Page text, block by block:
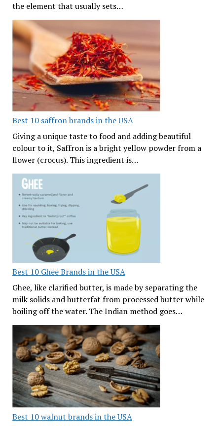
the element that usually sets…
Best 10 saffron brands in the USA
Giving a unique taste to food and adding beautiful
colour to it, Saffron is a bright yellow powder from a
flower (crocus). This ingredient is…
Best 10 Ghee Brands in the USA
Ghee, like clarified butter, is made by separating the
milk solids and butterfat from processed butter while
boiling off the water. The Indian method goes…
Best 10 walnut brands in the USA